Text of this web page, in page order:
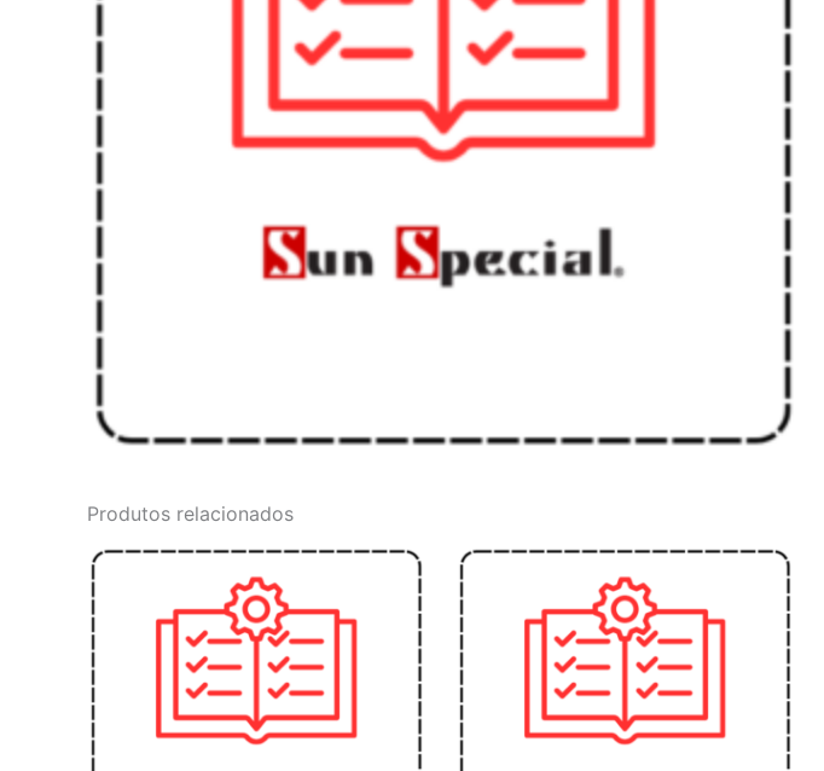
Produtos relacionados